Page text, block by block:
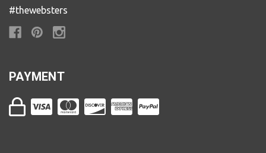
#thewebsters
PAYMENT